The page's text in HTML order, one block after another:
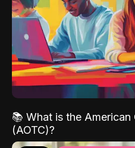
📚 What is the
(AOTC)?